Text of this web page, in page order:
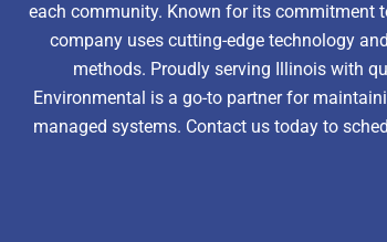
each community. Known for its commitment
company uses cutting-edge technology
methods. Proudly serving Illinois with
Environmental is a go-to partner for
managed systems. Contact us today to